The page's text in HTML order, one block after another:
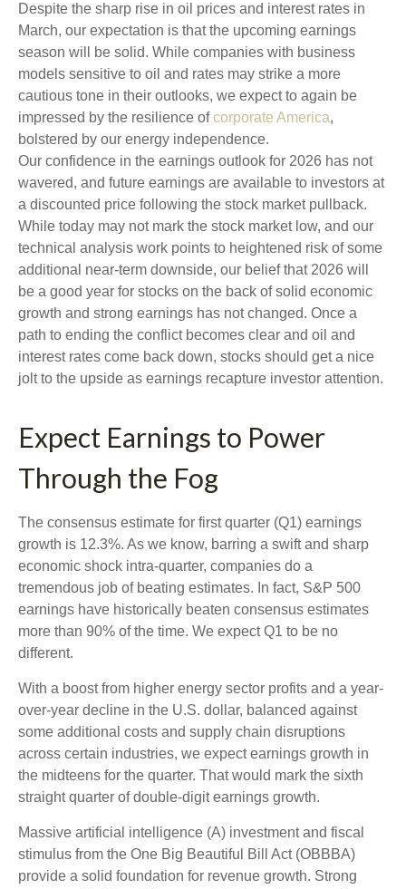
Despite the sharp rise in oil prices and interest rates in
March, our expectation is that the upcoming earnings
season will be solid. While companies with business
models sensitive to oil and rates may strike a more
cautious tone in their outlooks, we expect to again be
impressed by the resilience ofcorporate America,
bolstered by our energy independence.
Our confidence in the earnings outlook for 2026 has not
wavered, and future earnings are available to investors at
a discounted price following the stock market pullback.
While today may not mark the stock market low, and our
technical analysis work points to heightened risk of some
additional near-term downside, our belief that 2026 will
be a good year for stocks on the back of solid economic
growth and strong earnings has not changed. Once a
path to ending the conflict becomes clear and oil and
interest rates come back down, stocks should get a nice
jolt to the upside as earnings recapture investor attention.
Expect Earnings to Power
Through the Fog
The consensus estimate for first quarter (Q1) earnings
growth is 12.3%. As we know, barring a swift and sharp
economic shock intra-quarter, companies do a
tremendous job of beating estimates. In fact, S&P 500
earnings have historically beaten consensus estimates
more than 90% of the time. We expect Q1 to be no
different.
With a boost from higher energy sector profits and a year-
over-year decline in the U.S. dollar, balanced against
some additional costs and supply chain disruptions
across certain industries, we expect earnings growth in
the midteens for the quarter. That would mark the sixth
straight quarter of double-digit earnings growth.
Massive artificial intelligence (A) investment and fiscal
stimulus from the One Big Beautiful Bill Act (OBBBA)
provide a solid foundation for revenue growth. Strong